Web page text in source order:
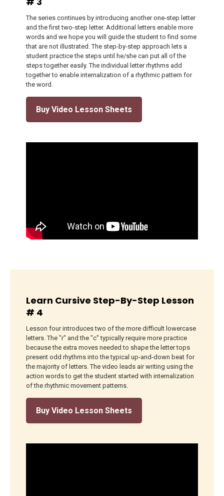
The series continues by introducing another one-step letter
and the first two-step letter. Additional letters enable more
words and we hope you will guide the student to find some
that are not illustrated. The step-by-step approach lets a
student practice the steps until he/she can put all of the
steps together easily. The individual letter rhythms add
together to enable internalization of a rhythmic pattern for
the word.
Buy Video Lesson Sheets
Learn Cursive Step-By-Step Lesson
# 4
Lesson four introduces two of the more difficult lowercase
letters. The "r" and the "c" typically require more practice
because the extra moves needed to shape the letter tops
present odd rhythms into the typical up-and-down beat for
the majority of letters. The video leads air writing using the
action words to get the student started with internalization
of the rhythmic movement patterns.
Buy Video Lesson Sheets